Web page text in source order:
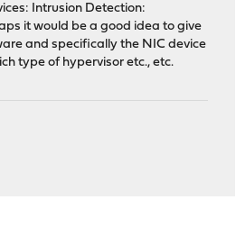
Intrusion Detection:
it would be a good idea to give
and specifically the NIC device
type of hypervisor etc., etc.